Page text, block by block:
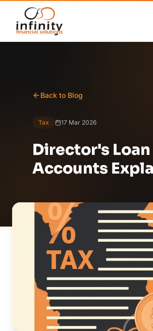
Skip to main content
Back to Blog
Tax 17 Mar 2026
Director's Loan
Accounts